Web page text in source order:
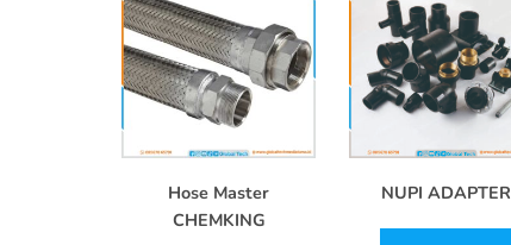
Hose Master
CHEMKING
NUPI ADAPTER